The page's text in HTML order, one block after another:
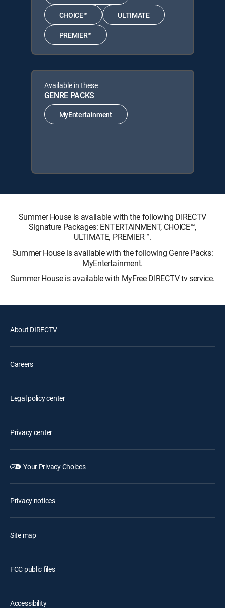
CHOICE™ ULTIMATE
PREMIER™
Available in these
GENRE PACKS
MyEntertainment
Summer House is available with the following DIRECTV
Signature Packages: ENTERTAINMENT, CHOICE™,
ULTIMATE, PREMIER™.
Summer House is available with the following Genre Packs:
MyEntertainment.
Summer House is available with MyFree DIRECTV tv service.
About DIRECTV
Careers
Legal policy center
Privacy center
Your Privacy Choices
Privacy notices
Site map
FCC public files
Accessibility